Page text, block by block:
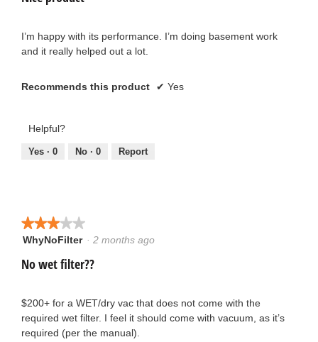
of
stars.
I’m happy with its performance. I’m doing basement work
and it really helped out a lot.
Recommends this product ✔ Yes
Helpful?
Yes · 0 No · 0 Report
★★★★★
★★★★★
3
of
stars.
WhyNoFilter · 2 months ago
No wet filter??
$200+ for a WET/dry vac that does not come with the
required wet filter. I feel it should come with vacuum, as it’s
required (per the manual).